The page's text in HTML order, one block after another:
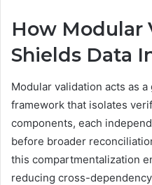
How Modular
Shields Data
Modular validation acts as
framework that isolates
components, each
before broader
this compartmentalization
reducing cross-